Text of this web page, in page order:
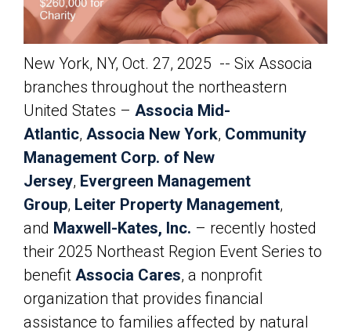
New York, NY, Oct. 27, 2025 -- Six Associa
branches throughout the northeastern
United States – Associa Mid-
Atlantic, Associa New York, Community
Management Corp. of New
Jersey, Evergreen Management
Group, Leiter Property Management,
and Maxwell-Kates, Inc. – recently hosted
their 2025 Northeast Region Event Series to
benefit Associa Cares, a nonprofit
organization that provides financial
assistance to families affected by natural